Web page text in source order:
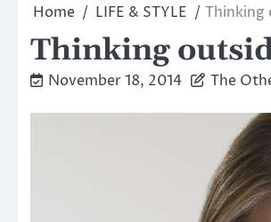
Home LIFE & STYLE Thinking
Thinking
November 18, 2014 The